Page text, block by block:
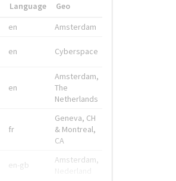
Language
Geo
en Amsterdam
en Cyberspace
en
Amsterdam,
The
Netherlands
fr
Geneva, CH
& Montreal,
CA
en-gb
Amsterdam,